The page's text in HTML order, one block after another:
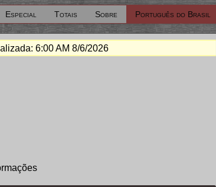
Especial Totais Sobre Português do Brasil
6:00 AM 8/6/2026